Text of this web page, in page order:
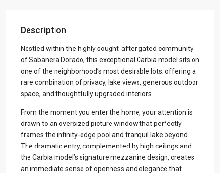
Description
Nestled within the highly sought-after gated community
of Sabanera Dorado, this exceptional Carbia model sits on
one of the neighborhood’s most desirable lots, offering a
rare combination of privacy, lake views, generous outdoor
space, and thoughtfully upgraded interiors.
From the moment you enter the home, your attention is
drawn to an oversized picture window that perfectly
frames the infinity-edge pool and tranquil lake beyond.
The dramatic entry, complemented by high ceilings and
the Carbia model’s signature mezzanine design, creates
an immediate sense of openness and elegance that